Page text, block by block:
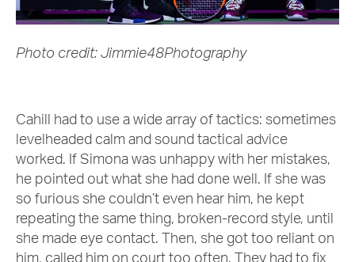
Photo credit: Jimmie48Photography
Cahill had to use a wide array of tactics: sometimes
levelheaded calm and sound tactical advice
worked. If Simona was unhappy with her mistakes,
he pointed out what she had done well. If she was
so furious she couldn’t even hear him, he kept
repeating the same thing, broken-record style, until
she made eye contact. Then, she got too reliant on
him, called him on court too often. They had to fix